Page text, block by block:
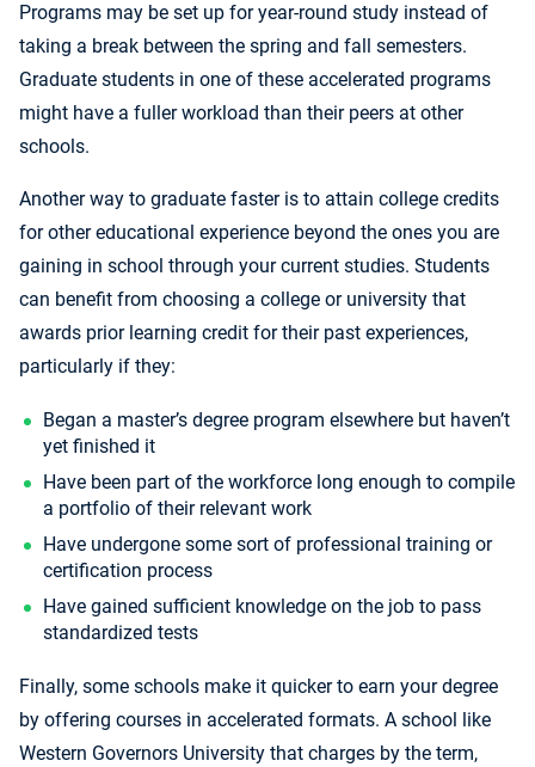
Programs may be set up for year-round study instead of
taking a break between the spring and fall semesters.
Graduate students in one of these accelerated programs
might have a fuller workload than their peers at other
schools.
Another way to graduate faster is to attain college credits
for other educational experience beyond the ones you are
gaining in school through your current studies. Students
can benefit from choosing a college or university that
awards prior learning credit for their past experiences,
particularly if they:
Began a master’s degree program elsewhere but haven’t
yet finished it
Have been part of the workforce long enough to compile
a portfolio of their relevant work
Have undergone some sort of professional training or
certification process
Have gained sufficient knowledge on the job to pass
standardized tests
Finally, some schools make it quicker to earn your degree
by offering courses in accelerated formats. A school like
Western Governors University that charges by the term,